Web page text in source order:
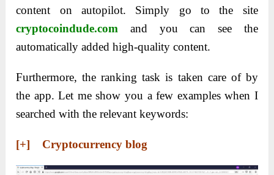
content on autopilot. Simply go to the site
cryptocoindude.com and you can see the
automatically added high-quality content.
Furthermore, the ranking task is taken care of by
the app. Let me show you a few examples when I
searched with the relevant keywords:
[+] Cryptocurrency blog